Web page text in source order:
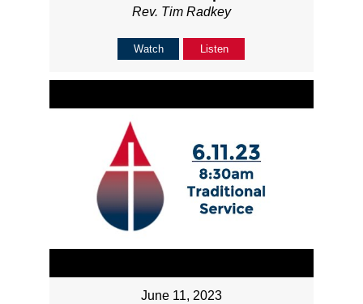
Rev. Tim Radkey
Watch Listen
June 11, 2023